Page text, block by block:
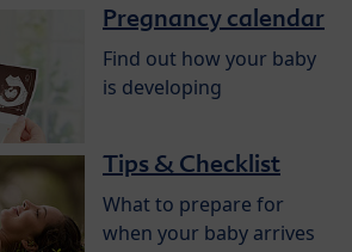
Pregnancy calendar
Find out how your baby
is developing
Tips & Checklist
What to prepare for
when your baby arrives